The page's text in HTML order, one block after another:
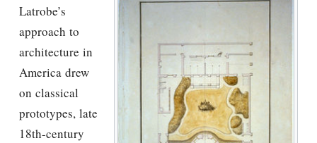
Latrobe’s
approach to
architecture in
America drew
on classical
prototypes, late
18th-century